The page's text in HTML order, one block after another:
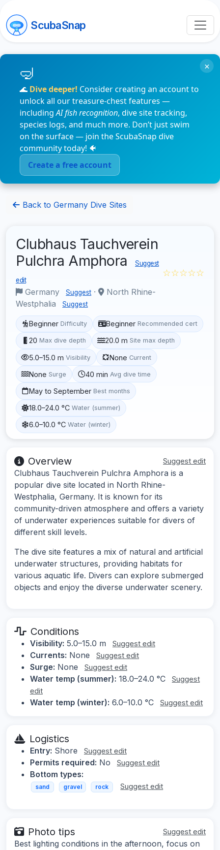
ScubaSnap
🌊 Dive deeper! Consider creating an account to
unlock all our treasure-chest features —
includingAI fish recognition, dive site tracking,
species logs, and much more. Don’t just swim
on the surface — join the ScubaSnap dive
community today! 🐠
Create a free account
×
Back to Germany Dive Sites
Clubhaus Tauchverein
Pulchra Amphora
Suggest
edit
Germany Suggest ·
North Rhine-
Westphalia
Suggest
☆☆☆☆☆
Beginner Difficulty Beginner Recommended cert
20 Max dive depth 20.0 m Site max depth
5.0–15.0 m Visibility None Current
None Surge 40 min Avg dive time
May to September Best months
18.0–24.0 °C Water (summer)
6.0–10.0 °C Water (winter)
Overview Suggest edit
Clubhaus Tauchverein Pulchra Amphora is a
popular dive site located in North Rhine-
Westphalia, Germany. It is known for its
community-driven atmosphere and offers a variety
of underwater experiences suitable for divers of
different skill levels.
The dive site features a mix of natural and artificial
underwater structures, providing habitats for
various aquatic life. Divers can explore submerged
objects and enjoy the diverse underwater scenery.
Conditions
Visibility: 5.0–15.0 m Suggest edit
Currents: None Suggest edit
Surge: None Suggest edit
Water temp (summer): 18.0–24.0 °C
Suggest
edit
Water temp (winter): 6.0–10.0 °C Suggest edit
Logistics
Entry: Shore Suggest edit
Permits required: No Suggest edit
Bottom types:
sand gravel rock Suggest edit
Photo tips Suggest edit
Best lighting conditions in the afternoon, focus on